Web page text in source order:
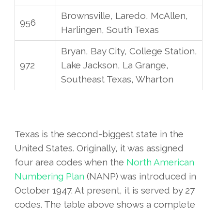
956
Brownsville, Laredo, McAllen,
Harlingen, South Texas
972
Bryan, Bay City, College Station,
Lake Jackson, La Grange,
Southeast Texas, Wharton
Texas is the second-biggest state in the
United States. Originally, it was assigned
four area codes when the North American
Numbering Plan (NANP) was introduced in
October 1947. At present, it is served by 27
codes. The table above shows a complete